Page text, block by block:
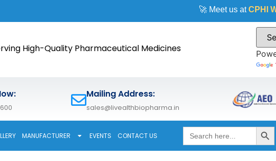
🚀 Meet us atCPHI Worldwide
High-Quality Pharmaceutical Medicines
Mailing Address:
sales@livealthbiopharma.in
MANUFACTURER EVENTS CONTACT US
Search
for: